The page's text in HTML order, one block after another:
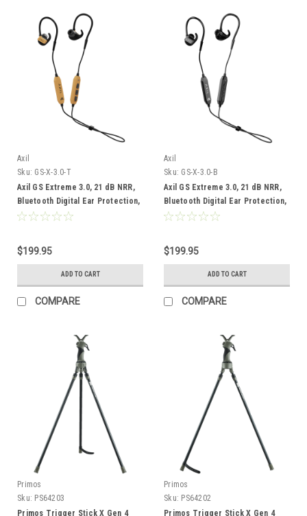
Axil
Sku: GS-X-3.0-T
Axil GS Extreme 3.0, 21 dB NRR,
Bluetooth Digital Ear Protection,
Tan
$199.95
ADD TO CART
COMPARE
Axil
Sku: GS-X-3.0-B
Axil GS Extreme 3.0, 21 dB NRR,
Bluetooth Digital Ear Protection,
Black
$199.95
ADD TO CART
COMPARE
Primos
Sku: PS64203
Primos Trigger Stick X Gen 4
Primos
Sku: PS64202
Primos Trigger Stick X Gen 4